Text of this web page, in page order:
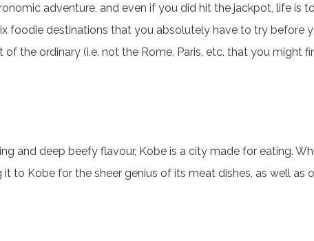
adventure, and even if you did hit the jackpot, life is
foodie destinations that you absolutely have to try before
the ordinary (i.e. not the Rome, Paris, etc. that you might
and deep beefy flavour, Kobe is a city made for eating.
Kobe for the sheer genius of its meat dishes, as well as